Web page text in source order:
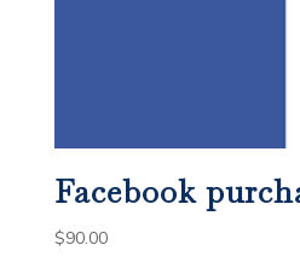
Facebook
$90.00